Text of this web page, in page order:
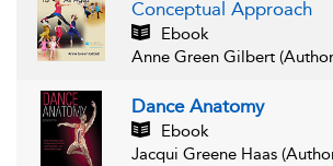
Conceptual Approach
Ebook
Anne Green Gilbert
Dance Anatomy
Ebook
Jacqui Greene Haas